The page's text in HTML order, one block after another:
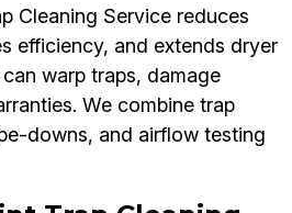
Cleaning Service reduces
efficiency, and extends dryer
warp traps, damage
We combine trap
downs, and airflow testing